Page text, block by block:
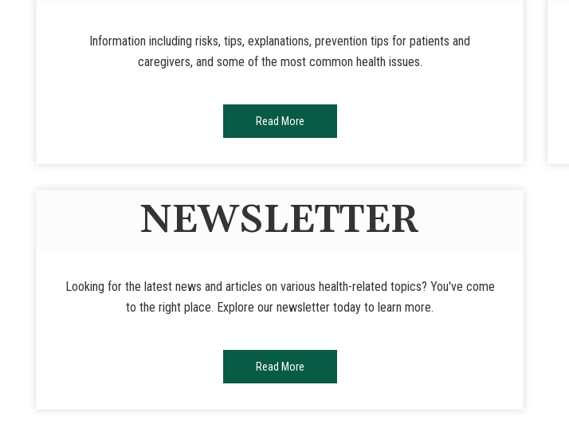
Information including risks, tips, explanations, prevention tips for patients and
caregivers, and some of the most common health issues.
Read More
NEWSLETTER
Looking for the latest news and articles on various health-related topics? You've come
to the right place. Explore our newsletter today to learn more.
Read More